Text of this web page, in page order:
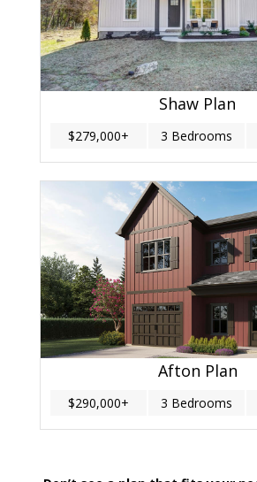
Shaw Plan
$279,000+ 3 Bedrooms
Afton Plan
$290,000+ 3 Bedrooms